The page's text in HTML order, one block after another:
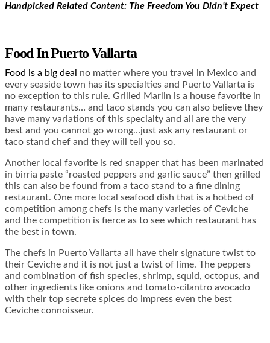
Handpicked Related Content: The Freedom You Didn’t Expect
Food In Puerto Vallarta
Food is a big deal
no matter where you travel in Mexico and
every seaside town has its specialties and Puerto Vallarta is
no exception to this rule. Grilled Marlin is a house favorite in
many restaurants… and taco stands you can also believe they
have many variations of this specialty and all are the very
best and you cannot go wrong…just ask any restaurant or
taco stand chef and they will tell you so.
Another local favorite is red snapper that has been marinated
in birria paste “roasted peppers and garlic sauce” then grilled
this can also be found from a taco stand to a fine dining
restaurant. One more local seafood dish that is a hotbed of
competition among chefs is the many varieties of Ceviche
and the competition is fierce as to see which restaurant has
the best in town.
The chefs in Puerto Vallarta all have their signature twist to
their Ceviche and it is not just a twist of lime. The peppers
and combination of fish species, shrimp, squid, octopus, and
other ingredients like onions and tomato-cilantro avocado
with their top secrete spices do impress even the best
Ceviche connoisseur.